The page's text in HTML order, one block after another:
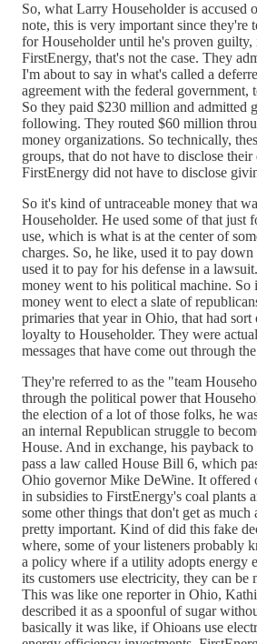
So, what Larry Householder is accused
note, this is very important since they're
for Householder until he's proven
FirstEnergy, that's not the case. They
I'm about to say in what's called a
agreement with the federal government,
So they paid $230 million and admitted
following. They routed $60 million
money organizations. So technically,
groups, that do not have to disclose their
FirstEnergy did not have to disclose
So it's kind of untraceable money that
Householder. He used some of that just
use, which is what is at the center of
charges. So, he like, used it to pay
used it to pay for his defense in a
money went to his political machine. So
money went to elect a slate of
primaries that year in Ohio, that had sort
loyalty to Householder. They were
messages that have come out through
They're referred to as the "team
through the political power that
the election of a lot of those folks, he
an internal Republican struggle to
House. And in exchange, his payback
pass a law called House Bill 6, which
Ohio governor Mike DeWine. It offered
in subsidies to FirstEnergy's coal plants
some other things that don't get as much
pretty important. Kind of did this fake
where, some of your listeners probably
a policy where if a utility adopts energy
its customers use electricity, they can be
This was like one reporter in Ohio,
described it as a spoonful of sugar
basically it was like, if Ohioans use